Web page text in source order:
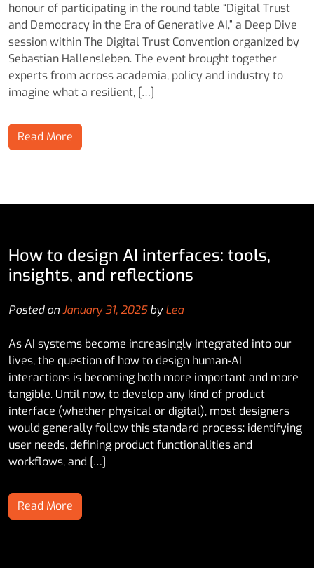
honour of participating in the round table “Digital Trust
and Democracy in the Era of Generative AI,” a Deep Dive
session within The Digital Trust Convention organized by
Sebastian Hallensleben. The event brought together
experts from across academia, policy and industry to
imagine what a resilient, […]
Read More
How to design AI interfaces: tools,
insights, and reflections
Posted onJanuary 31, 2025byLea
As AI systems become increasingly integrated into our
lives, the question of how to design human-AI
interactions is becoming both more important and more
tangible. Until now, to develop any kind of product
interface (whether physical or digital), most designers
would generally follow this standard process: identifying
user needs, defining product functionalities and
workflows, and […]
Read More